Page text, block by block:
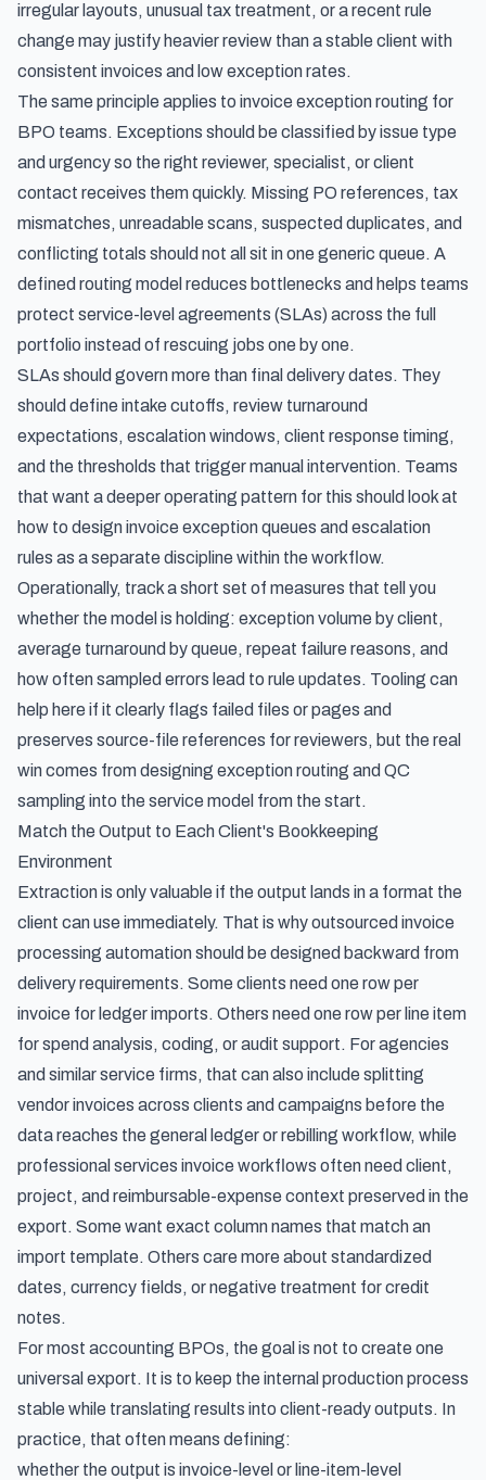
irregular layouts, unusual tax treatment, or a recent rule
change may justify heavier review than a stable client with
consistent invoices and low exception rates.
The same principle applies to invoice exception routing for
BPO teams. Exceptions should be classified by issue type
and urgency so the right reviewer, specialist, or client
contact receives them quickly. Missing PO references, tax
mismatches, unreadable scans, suspected duplicates, and
conflicting totals should not all sit in one generic queue. A
defined routing model reduces bottlenecks and helps teams
protect service-level agreements (SLAs) across the full
portfolio instead of rescuing jobs one by one.
SLAs should govern more than final delivery dates. They
should define intake cutoffs, review turnaround
expectations, escalation windows, client response timing,
and the thresholds that trigger manual intervention. Teams
that want a deeper operating pattern for this should look at
how to design invoice exception queues and escalation
rules as a separate discipline within the workflow.
Operationally, track a short set of measures that tell you
whether the model is holding: exception volume by client,
average turnaround by queue, repeat failure reasons, and
how often sampled errors lead to rule updates. Tooling can
help here if it clearly flags failed files or pages and
preserves source-file references for reviewers, but the real
win comes from designing exception routing and QC
sampling into the service model from the start.
Match the Output to Each Client's Bookkeeping
Environment
Extraction is only valuable if the output lands in a format the
client can use immediately. That is why outsourced invoice
processing automation should be designed backward from
delivery requirements. Some clients need one row per
invoice for ledger imports. Others need one row per line item
for spend analysis, coding, or audit support. For agencies
and similar service firms, that can also include splitting
vendor invoices across clients and campaigns before the
data reaches the general ledger or rebilling workflow, while
professional services invoice workflows often need client,
project, and reimbursable-expense context preserved in the
export. Some want exact column names that match an
import template. Others care more about standardized
dates, currency fields, or negative treatment for credit
notes.
For most accounting BPOs, the goal is not to create one
universal export. It is to keep the internal production process
stable while translating results into client-ready outputs. In
practice, that often means defining:
whether the output is invoice-level or line-item-level